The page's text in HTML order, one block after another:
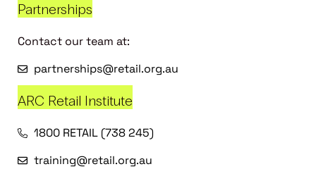
Partnerships
Contact our team at:
partnerships@retail.org.au
ARC Retail Institute
1800 RETAIL (738 245)
training@retail.org.au